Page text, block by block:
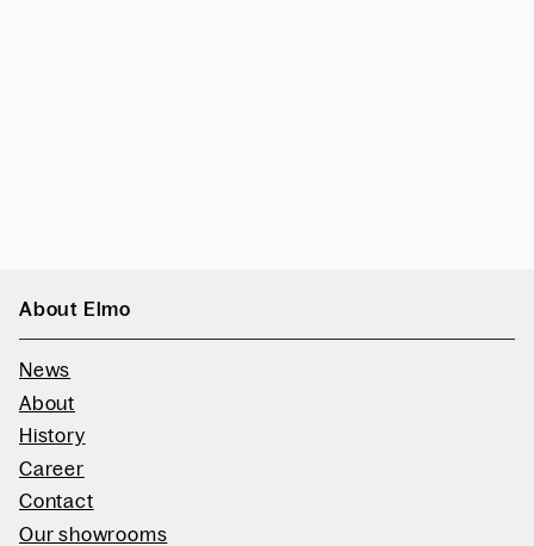
About Elmo
News
About
History
Career
Contact
Our showrooms